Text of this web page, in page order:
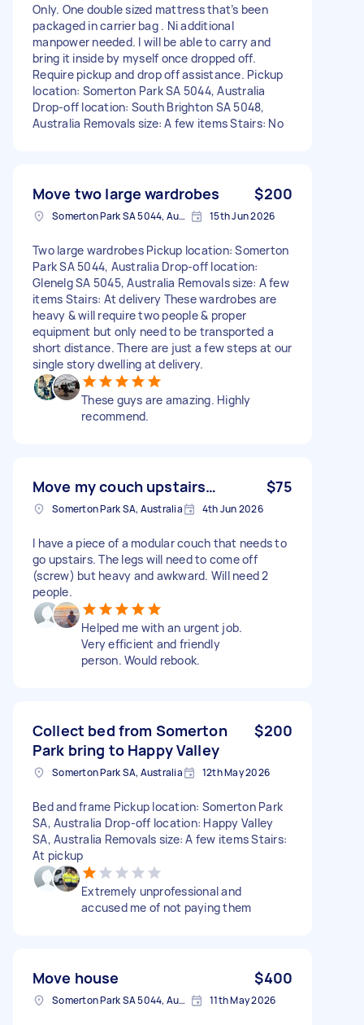
Only. One double sized mattress that’s been
packaged in carrier bag . Ni additional
manpower needed. I will be able to carry and
bring it inside by myself once dropped off.
Require pickup and drop off assistance. Pickup
location: Somerton Park SA 5044, Australia
Drop-off location: South Brighton SA 5048,
Australia Removals size: A few items Stairs: No
Move two large wardrobes $200
Somerton Park SA 5044, Australia 15th Jun 2026
Two large wardrobes Pickup location: Somerton
Park SA 5044, Australia Drop-off location:
Glenelg SA 5045, Australia Removals size: A few
items Stairs: At delivery These wardrobes are
heavy & will require two people & proper
equipment but only need to be transported a
short distance. There are just a few steps at our
single story dwelling at delivery.
These guys are amazing. Highly
recommend.
Move my couch upstairs… $75
Somerton Park SA, Australia 4th Jun 2026
I have a piece of a modular couch that needs to
go upstairs. The legs will need to come off
(screw) but heavy and awkward. Will need 2
people.
Helped me with an urgent job.
Very efficient and friendly
person. Would rebook.
Collect bed from Somerton
Park bring to Happy Valley
$200
Somerton Park SA, Australia 12th May 2026
Bed and frame Pickup location: Somerton Park
SA, Australia Drop-off location: Happy Valley
SA, Australia Removals size: A few items Stairs:
At pickup
Extremely unprofessional and
accused me of not paying them
Move house $400
Somerton Park SA 5044, Australia 11th May 2026